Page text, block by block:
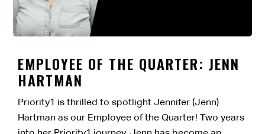
EMPLOYEE OF THE QUARTER: JENN
HARTMAN
Priority1 is thrilled to spotlight Jennifer (Jenn)
Hartman as our Employee of the Quarter! Two years